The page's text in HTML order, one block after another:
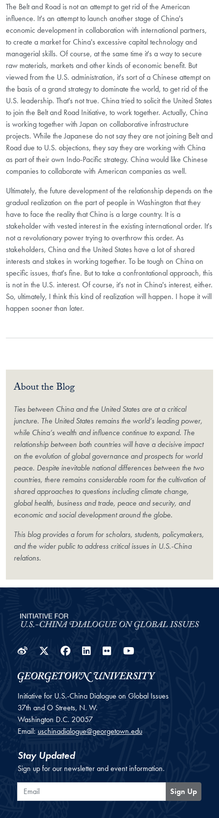
The Belt and Road is not an attempt to get rid of the American
influence. It's an attempt to launch another stage of China's
economic development in collaboration with international partners,
to create a market for China's excessive capital technology and
managerial skills. Of course, at the same time it's a way to secure
raw materials, markets and other kinds of economic benefit. But
viewed from the U.S. administration, it's sort of a Chinese attempt on
the basis of a grand strategy to dominate the world, to get rid of the
U.S. leadership. That's not true. China tried to solicit the United States
to join the Belt and Road Initiative, to work together. Actually, China
is working together with Japan on collaborative infrastructure
projects. While the Japanese do not say they are not joining Belt and
Road due to U.S. objections, they say they are working with China
as part of their own Indo-Pacific strategy. China would like Chinese
companies to collaborate with American companies as well.
Ultimately, the future development of the relationship depends on the
gradual realization on the part of people in Washington that they
have to face the reality that China is a large country. It is a
stakeholder with vested interest in the existing international order. It's
not a revolutionary power trying to overthrow this order. As
stakeholders, China and the United States have a lot of shared
interests and stakes in working together. To be tough on China on
specific issues, that's fine. But to take a confrontational approach, this
is not in the U.S. interest. Of course, it's not in China's interest, either.
So, ultimately, I think this kind of realization will happen. I hope it will
happen sooner than later.
About the Blog
Ties between China and the United States are at a critical
juncture. The United States remains the world’s leading power,
while China’s wealth and influence continue to expand. The
relationship between both countries will have a decisive impact
on the evolution of global governance and prospects for world
peace. Despite inevitable national differences between the two
countries, there remains considerable room for the cultivation of
shared approaches to questions including climate change,
global health, business and trade, peace and security, and
economic and social development around the globe.
This blog provides a forum for scholars, students, policymakers,
and the wider public to address critical issues in U.S.-China
relations.
WeiboTwitter
Facebook
LinkedIn
Flickr
Initiative for U.S.-China Dialogue on Global Issues
37th and O Streets, N. W.
Washington D.C. 20057
Email: uschinadialogue@georgetown.edu
Stay Updated
Sign up for our newsletter and event information.
Email
Sign Up